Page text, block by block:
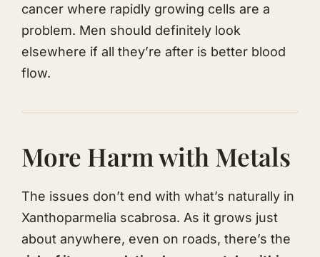
cancer where rapidly growing cells are a
problem. Men should definitely look
elsewhere if all they’re after is better blood
flow.
More Harm with Metals
The issues don’t end with what’s naturally in
Xanthoparmelia scabrosa. As it grows just
about anywhere, even on roads, there’s the